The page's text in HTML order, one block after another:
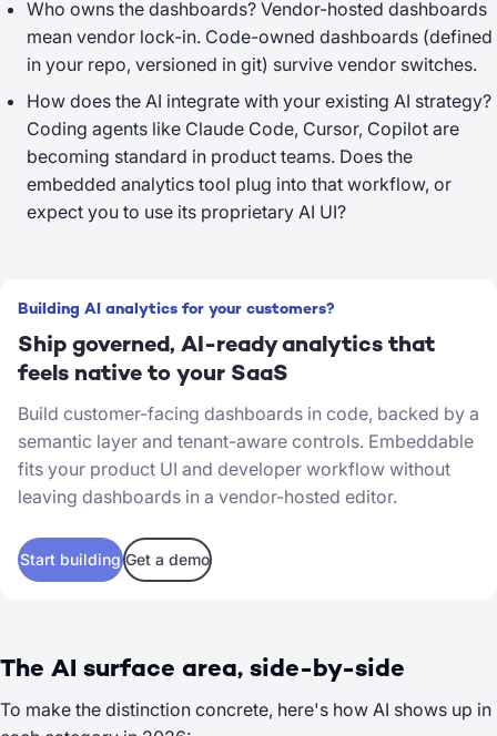
Who owns the dashboards? Vendor-hosted dashboards
mean vendor lock-in. Code-owned dashboards (defined
in your repo, versioned in git) survive vendor switches.
How does the AI integrate with your existing AI strategy?
Coding agents like Claude Code, Cursor, Copilot are
becoming standard in product teams. Does the
embedded analytics tool plug into that workflow, or
expect you to use its proprietary AI UI?
Building AI analytics for your customers?
Ship governed, AI-ready analytics that
feels native to your SaaS
Build customer-facing dashboards in code, backed by a
semantic layer and tenant-aware controls. Embeddable
fits your product UI and developer workflow without
leaving dashboards in a vendor-hosted editor.
Start building Get a demo
The AI surface area, side-by-side
To make the distinction concrete, here's how AI shows up in